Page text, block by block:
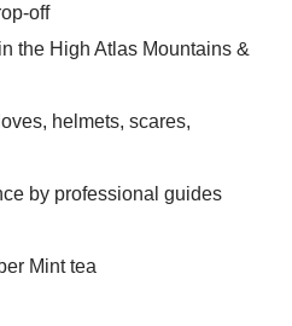
off
the High Atlas Mountains &
helmets, scares,
by professional guides
Mint tea